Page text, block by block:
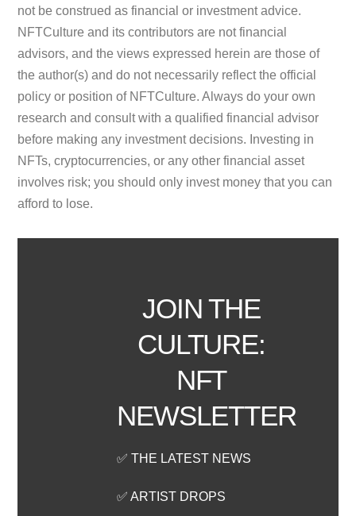
not be construed as financial or investment advice.
NFTCulture and its contributors are not financial
advisors, and the views expressed herein are those of
the author(s) and do not necessarily reflect the official
policy or position of NFTCulture. Always do your own
research and consult with a qualified financial advisor
before making any investment decisions. Investing in
NFTs, cryptocurrencies, or any other financial asset
involves risk; you should only invest money that you can
afford to lose.
JOIN THE
CULTURE:
NFT
NEWSLETTER
✅ THE LATEST NEWS
✅ ARTIST DROPS